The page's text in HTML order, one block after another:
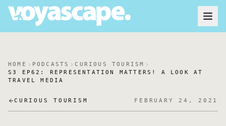
HOME PODCASTS
CURIOUS TOURISM
S3 EP62: REPRESENTATION MATTERS! A LOOK AT
TRAVEL MEDIA
CURIOUS TOURISM FEBRUARY 24, 2021